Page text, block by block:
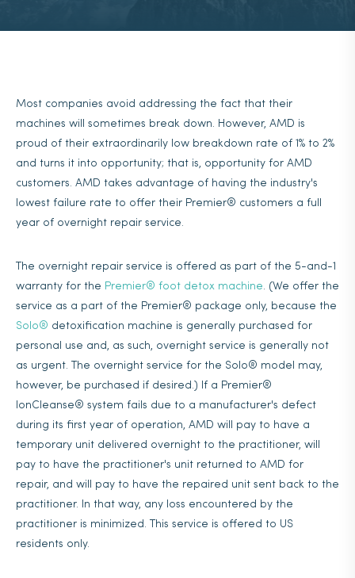
Most companies avoid addressing the fact that their
machines will sometimes break down. However, AMD is
proud of their extraordinarily low breakdown rate of 1% to 2%
and turns it into opportunity; that is, opportunity for AMD
customers. AMD takes advantage of having the industry's
lowest failure rate to offer their Premier® customers a full
year of overnight repair service.
The overnight repair service is offered as part of the 5-and-1
warranty for the Premier® foot detox machine. (We offer the
service as a part of the Premier® package only, because the
Solo® detoxification machine is generally purchased for
personal use and, as such, overnight service is generally not
as urgent. The overnight service for the Solo® model may,
however, be purchased if desired.) If a Premier®
IonCleanse® system fails due to a manufacturer's defect
during its first year of operation, AMD will pay to have a
temporary unit delivered overnight to the practitioner, will
pay to have the practitioner's unit returned to AMD for
repair, and will pay to have the repaired unit sent back to the
practitioner. In that way, any loss encountered by the
practitioner is minimized. This service is offered to US
residents only.